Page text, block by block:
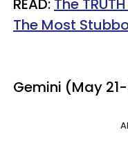
READ: The
The Most
Gemini (May